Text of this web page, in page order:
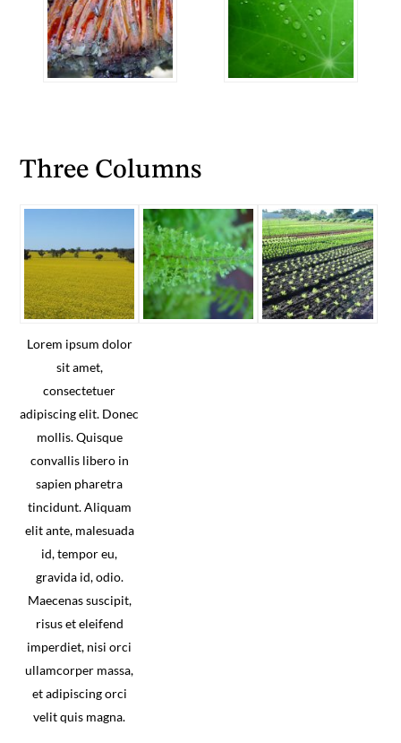
Three Columns
Lorem ipsum dolor
sit amet,
consectetuer
adipiscing elit. Donec
mollis. Quisque
convallis libero in
sapien pharetra
tincidunt. Aliquam
elit ante, malesuada
id, tempor eu,
gravida id, odio.
Maecenas suscipit,
risus et eleifend
imperdiet, nisi orci
ullamcorper massa,
et adipiscing orci
velit quis magna.